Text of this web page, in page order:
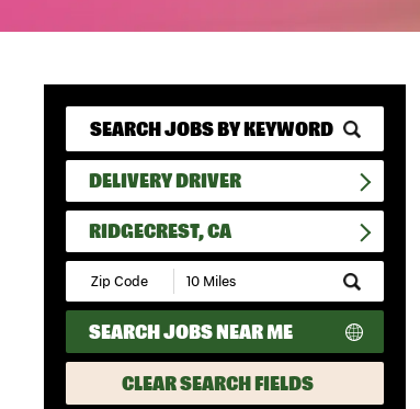
DELIVERY DRIVER
RIDGECREST, CA
Submit
Zip
Code
and
Radius
Search
SEARCH JOBS NEAR ME
CLEAR SEARCH FIELDS